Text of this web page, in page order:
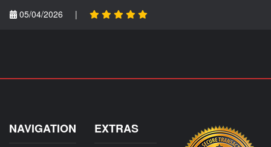
05/04/2026
|
NAVIGATION EXTRAS